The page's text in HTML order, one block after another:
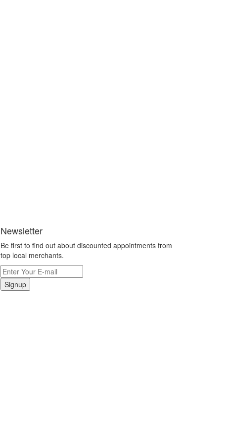
Newsletter
Be first to find out about discounted appointments from
top local merchants.
Signup